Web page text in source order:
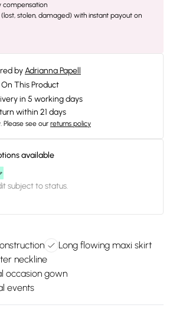
compensation
stolen, damaged) with instant payout on
byAdrianna Papell
This Product
in 5 working days
within 21 days
Please see our returns policy
available
subject to status.
Long flowing maxi skirt
neckline
occasion gown
events